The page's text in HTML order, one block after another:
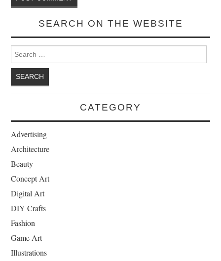
SEARCH ON THE WEBSITE
Search for:
CATEGORY
Advertising
Architecture
Beauty
Concept Art
Digital Art
DIY Crafts
Fashion
Game Art
Illustrations